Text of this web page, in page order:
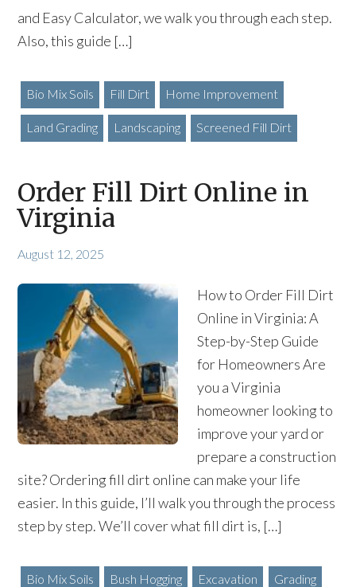
and Easy Calculator, we walk you through each step.
Also, this guide […]
Bio Mix Soils Fill Dirt Home Improvement
Land Grading Landscaping Screened Fill Dirt
Order Fill Dirt Online in
Virginia
August 12, 2025
How to Order Fill Dirt
Online in Virginia: A
Step-by-Step Guide
for Homeowners Are
you a Virginia
homeowner looking to
improve your yard or
prepare a construction
site? Ordering fill dirt online can make your life
easier. In this guide, I’ll walk you through the process
step by step. We’ll cover what fill dirt is, […]
Bio Mix Soils Bush Hogging Excavation Grading